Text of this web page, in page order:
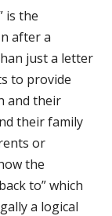
is the
after a
just a letter
to provide
and their
their family
or
the
to” which
a logical